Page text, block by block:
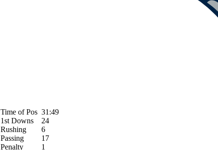
Time of Pos 31:49
1st Downs
24
Rushing
6
Passing
17
Penalty
1